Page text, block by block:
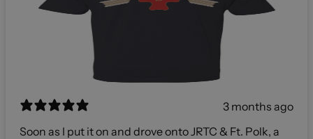
3 months ago
Soon as I put it on and drove onto JRTC & Ft. Polk, a